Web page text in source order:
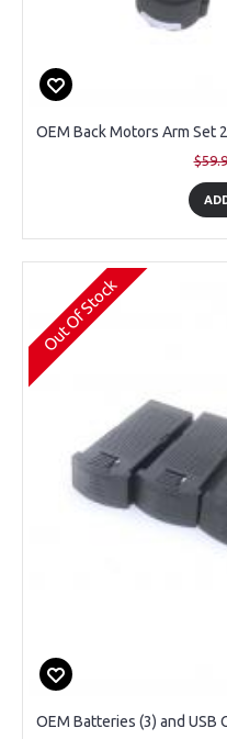
Out Of Stock